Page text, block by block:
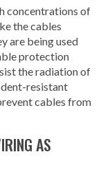
concentrations of
the cables
are being used
protection
the radiation of
resistant
cables from
AS